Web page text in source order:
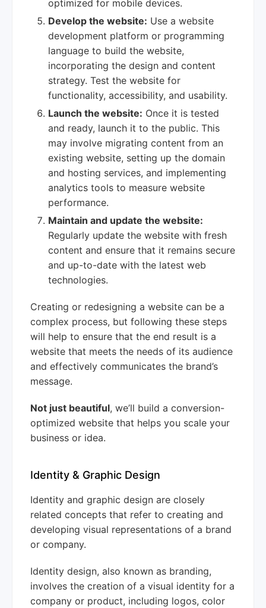
optimized for mobile devices.
Develop the website: Use a website
development platform or programming
language to build the website,
incorporating the design and content
strategy. Test the website for
functionality, accessibility, and usability.
Launch the website: Once it is tested
and ready, launch it to the public. This
may involve migrating content from an
existing website, setting up the domain
and hosting services, and implementing
analytics tools to measure website
performance.
Maintain and update the website:
Regularly update the website with fresh
content and ensure that it remains secure
and up-to-date with the latest web
technologies.
Creating or redesigning a website can be a
complex process, but following these steps
will help to ensure that the end result is a
website that meets the needs of its audience
and effectively communicates the brand’s
message.
Not just beautiful, we’ll build a conversion-
optimized website that helps you scale your
business or idea.
Identity & Graphic Design
Identity and graphic design are closely
related concepts that refer to creating and
developing visual representations of a brand
or company.
Identity design, also known as branding,
involves the creation of a visual identity for a
company or product, including logos, color